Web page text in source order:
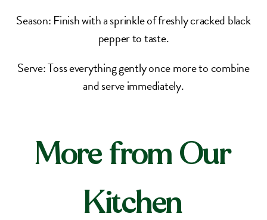
Season: Finish with a sprinkle of freshly cracked black
pepper to taste.
Serve: Toss everything gently once more to combine
and serve immediately.
More from Our
Kitchen